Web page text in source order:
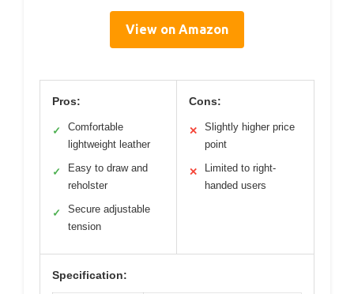
View on Amazon
Pros:
✓
Comfortable
lightweight leather
✓
Easy to draw and
reholster
✓
Secure adjustable
tension
Cons:
✕
Slightly higher price
point
✕
Limited to right-
handed users
Specification: